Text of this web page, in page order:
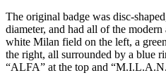
The original badge was disc-
diameter, and had all of the modern
white Milan field on the left, a
the right, all surrounded by a blue
“ALFA” at the top and